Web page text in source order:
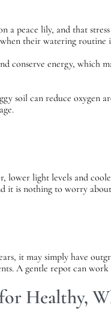
a peace lily, and that
their watering routine
conserve energy, which
soil can reduce oxygen
lower light levels and
it is nothing to worry
it may simply have
A gentle repot can work
Healthy,